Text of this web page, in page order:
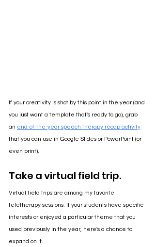
If your creativity is shot by this point in the year (and
you just want a template that's ready to go), grab
an end-of-the-year speech therapy recap activity
that you can use in Google Slides or PowerPoint (or
even print).
Take a virtual field trip.
Virtual field trips are among my favorite
teletherapy sessions. If your students have specific
interests or enjoyed a particular theme that you
used previously in the year, here's a chance to
expand on it.